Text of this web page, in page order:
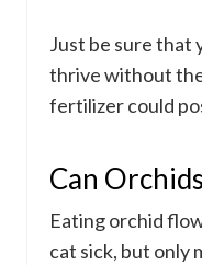
Just be sure that
thrive without
fertilizer could
Can
Eating orchid
cat sick, but only